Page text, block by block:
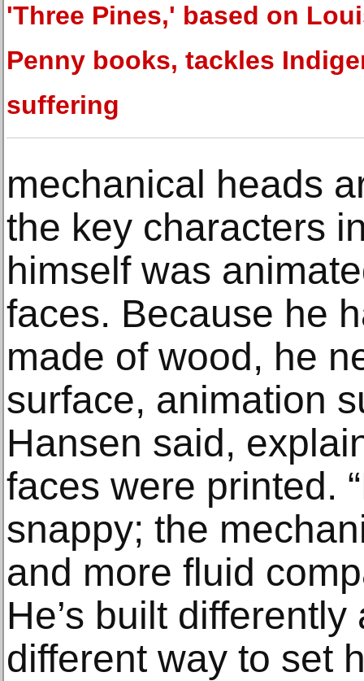
'Three Pines,' based on
Penny books, tackles
suffering
mechanical heads
the key characters
himself was
faces. Because he
made of wood, he
surface, animation
Hansen said,
faces were printed.
snappy; the
and more fluid
He’s built
different way to set